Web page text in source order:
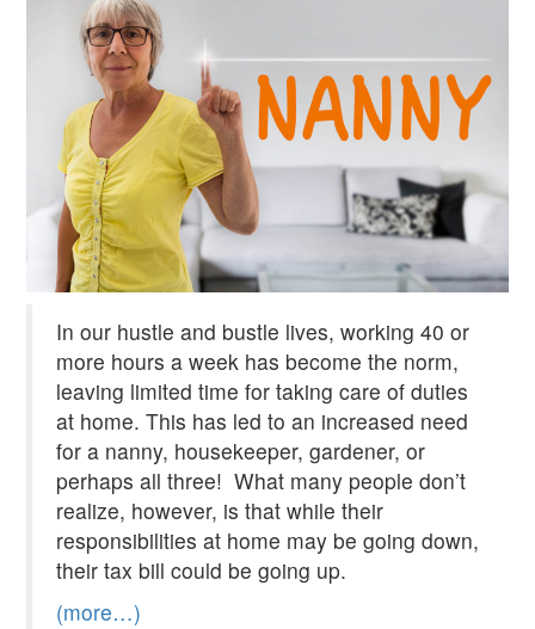
In our hustle and bustle lives, working 40 or
more hours a week has become the norm,
leaving limited time for taking care of duties
at home. This has led to an increased need
for a nanny, housekeeper, gardener, or
perhaps all three! What many people don’t
realize, however, is that while their
responsibilities at home may be going down,
their tax bill could be going up.
(more…)